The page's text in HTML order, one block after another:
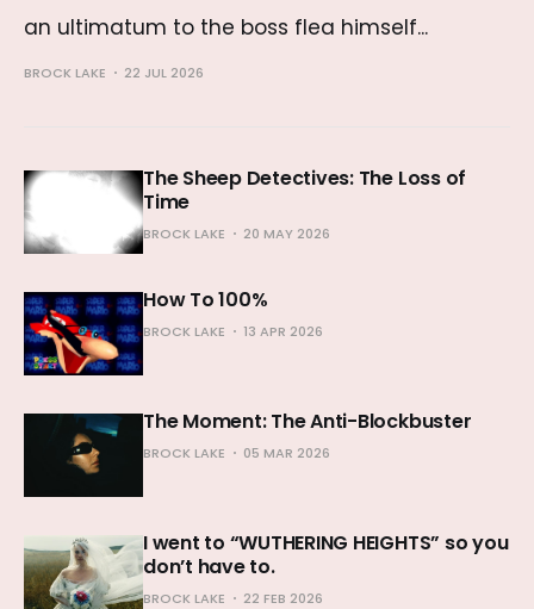
an ultimatum to the boss flea himself...
BROCK LAKE 22 JUL 2026
The Sheep Detectives: The Loss of
Time
BROCK LAKE 20 MAY 2026
How To 100%
BROCK LAKE 13 APR 2026
The Moment: The Anti-Blockbuster
BROCK LAKE 05 MAR 2026
I went to “WUTHERING HEIGHTS” so you
don’t have to.
BROCK LAKE 22 FEB 2026